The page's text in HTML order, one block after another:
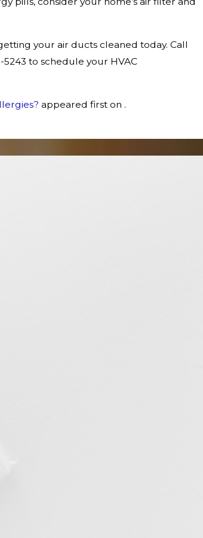
your air ducts cleaned today. Call
5243 to schedule your HVAC
appeared first on .